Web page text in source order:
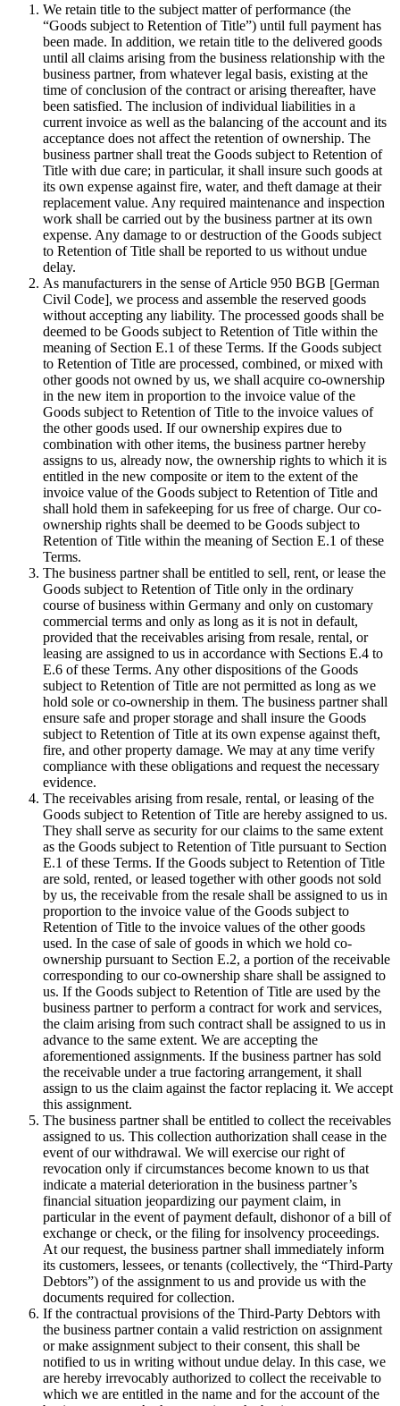
We retain title to the subject matter of performance (the
“Goods subject to Retention of Title”) until full payment has
been made. In addition, we retain title to the delivered goods
until all claims arising from the business relationship with the
business partner, from whatever legal basis, existing at the
time of conclusion of the contract or arising thereafter, have
been satisfied. The inclusion of individual liabilities in a
current invoice as well as the balancing of the account and its
acceptance does not affect the retention of ownership. The
business partner shall treat the Goods subject to Retention of
Title with due care; in particular, it shall insure such goods at
its own expense against fire, water, and theft damage at their
replacement value. Any required maintenance and inspection
work shall be carried out by the business partner at its own
expense. Any damage to or destruction of the Goods subject
to Retention of Title shall be reported to us without undue
delay.
As manufacturers in the sense of Article 950 BGB [German
Civil Code], we process and assemble the reserved goods
without accepting any liability. The processed goods shall be
deemed to be Goods subject to Retention of Title within the
meaning of Section E.1 of these Terms. If the Goods subject
to Retention of Title are processed, combined, or mixed with
other goods not owned by us, we shall acquire co-ownership
in the new item in proportion to the invoice value of the
Goods subject to Retention of Title to the invoice values of
the other goods used. If our ownership expires due to
combination with other items, the business partner hereby
assigns to us, already now, the ownership rights to which it is
entitled in the new composite or item to the extent of the
invoice value of the Goods subject to Retention of Title and
shall hold them in safekeeping for us free of charge. Our co-
ownership rights shall be deemed to be Goods subject to
Retention of Title within the meaning of Section E.1 of these
Terms.
The business partner shall be entitled to sell, rent, or lease the
Goods subject to Retention of Title only in the ordinary
course of business within Germany and only on customary
commercial terms and only as long as it is not in default,
provided that the receivables arising from resale, rental, or
leasing are assigned to us in accordance with Sections E.4 to
E.6 of these Terms. Any other dispositions of the Goods
subject to Retention of Title are not permitted as long as we
hold sole or co-ownership in them. The business partner shall
ensure safe and proper storage and shall insure the Goods
subject to Retention of Title at its own expense against theft,
fire, and other property damage. We may at any time verify
compliance with these obligations and request the necessary
evidence.
The receivables arising from resale, rental, or leasing of the
Goods subject to Retention of Title are hereby assigned to us.
They shall serve as security for our claims to the same extent
as the Goods subject to Retention of Title pursuant to Section
E.1 of these Terms. If the Goods subject to Retention of Title
are sold, rented, or leased together with other goods not sold
by us, the receivable from the resale shall be assigned to us in
proportion to the invoice value of the Goods subject to
Retention of Title to the invoice values of the other goods
used. In the case of sale of goods in which we hold co-
ownership pursuant to Section E.2, a portion of the receivable
corresponding to our co-ownership share shall be assigned to
us. If the Goods subject to Retention of Title are used by the
business partner to perform a contract for work and services,
the claim arising from such contract shall be assigned to us in
advance to the same extent. We are accepting the
aforementioned assignments. If the business partner has sold
the receivable under a true factoring arrangement, it shall
assign to us the claim against the factor replacing it. We accept
this assignment.
The business partner shall be entitled to collect the receivables
assigned to us. This collection authorization shall cease in the
event of our withdrawal. We will exercise our right of
revocation only if circumstances become known to us that
indicate a material deterioration in the business partner’s
financial situation jeopardizing our payment claim, in
particular in the event of payment default, dishonor of a bill of
exchange or check, or the filing for insolvency proceedings.
At our request, the business partner shall immediately inform
its customers, lessees, or tenants (collectively, the “Third-Party
Debtors”) of the assignment to us and provide us with the
documents required for collection.
If the contractual provisions of the Third-Party Debtors with
the business partner contain a valid restriction on assignment
or make assignment subject to their consent, this shall be
notified to us in writing without undue delay. In this case, we
are hereby irrevocably authorized to collect the receivable to
which we are entitled in the name and for the account of the